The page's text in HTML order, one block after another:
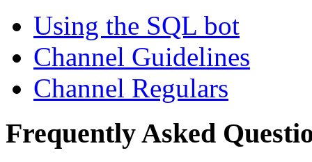
Using the SQL bot
Channel Guidelines
Channel Regulars
Frequently Asked